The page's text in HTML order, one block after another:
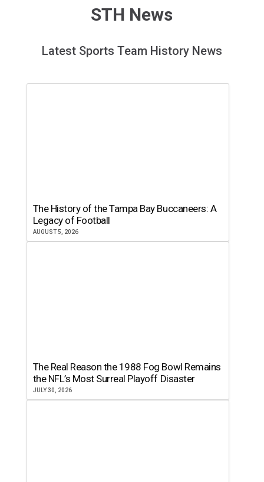
STH News
Latest Sports Team History News
The History of the Tampa Bay Buccaneers: A
Legacy of Football
AUGUST 5, 2026
The Real Reason the 1988 Fog Bowl Remains
the NFL’s Most Surreal Playoff Disaster
JULY 30, 2026